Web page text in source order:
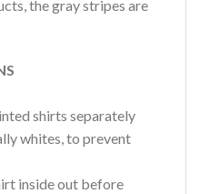
the gray stripes are
shirts separately
whites, to prevent
inside out before